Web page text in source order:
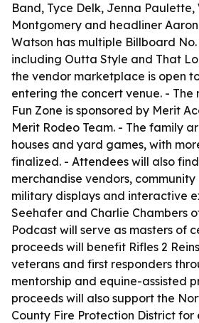
Band, Tyce Delk, Jenna Paulette,
Montgomery and headliner
Watson has multiple Billboard
including Outta Style and That
the vendor marketplace is open
entering the concert venue. - The
Fun Zone is sponsored by Merit
Merit Rodeo Team. - The family
houses and yard games, with
finalized. - Attendees will also
merchandise vendors,
military displays and interactive
Seehafer and Charlie Chambers
Podcast will serve as masters of
proceeds will benefit Rifles 2
veterans and first responders
mentorship and equine-assisted
proceeds will also support the
County Fire Protection District for